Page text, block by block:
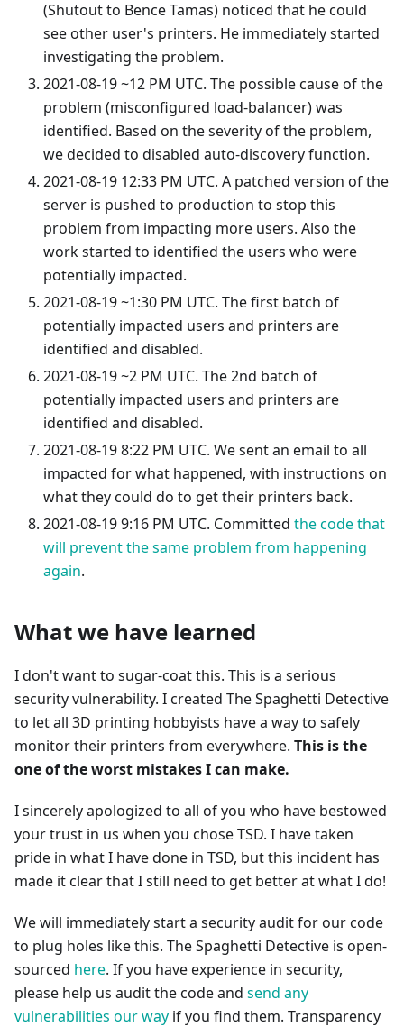
(Shutout to Bence Tamas) noticed that he could
see other user's printers. He immediately started
investigating the problem.
2021-08-19 ~12 PM UTC. The possible cause of the
problem (misconfigured load-balancer) was
identified. Based on the severity of the problem,
we decided to disabled auto-discovery function.
2021-08-19 12:33 PM UTC. A patched version of the
server is pushed to production to stop this
problem from impacting more users. Also the
work started to identified the users who were
potentially impacted.
2021-08-19 ~1:30 PM UTC. The first batch of
potentially impacted users and printers are
identified and disabled.
2021-08-19 ~2 PM UTC. The 2nd batch of
potentially impacted users and printers are
identified and disabled.
2021-08-19 8:22 PM UTC. We sent an email to all
impacted for what happened, with instructions on
what they could do to get their printers back.
2021-08-19 9:16 PM UTC. Committed the code that
will prevent the same problem from happening
again.
What we have learned
I don't want to sugar-coat this. This is a serious
security vulnerability. I created The Spaghetti Detective
to let all 3D printing hobbyists have a way to safely
monitor their printers from everywhere. This is the
one of the worst mistakes I can make.
I sincerely apologized to all of you who have bestowed
your trust in us when you chose TSD. I have taken
pride in what I have done in TSD, but this incident has
made it clear that I still need to get better at what I do!
We will immediately start a security audit for our code
to plug holes like this. The Spaghetti Detective is open-
sourced here. If you have experience in security,
please help us audit the code and send any
vulnerabilities our way if you find them. Transparency